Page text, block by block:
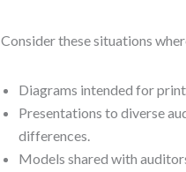
Consider these situations
Diagrams intended for
Presentations to diverse
differences.
Models shared with